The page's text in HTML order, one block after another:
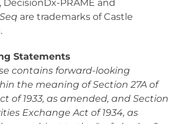
PRAME and
Seq are trademarks of Castle
Statements
contains forward-looking
the meaning of Section 27A of
of 1933, as amended, and Section
Exchange Act of 1934, as